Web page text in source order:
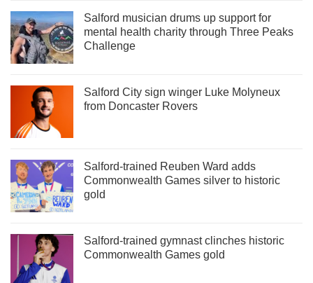
Salford musician drums up support for
mental health charity through Three Peaks
Challenge
Salford City sign winger Luke Molyneux
from Doncaster Rovers
Salford-trained Reuben Ward adds
Commonwealth Games silver to historic
gold
Salford-trained gymnast clinches historic
Commonwealth Games gold